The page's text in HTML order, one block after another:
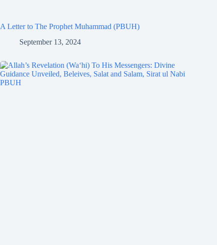
A Letter to The Prophet Muhammad (PBUH)
September 13, 2024